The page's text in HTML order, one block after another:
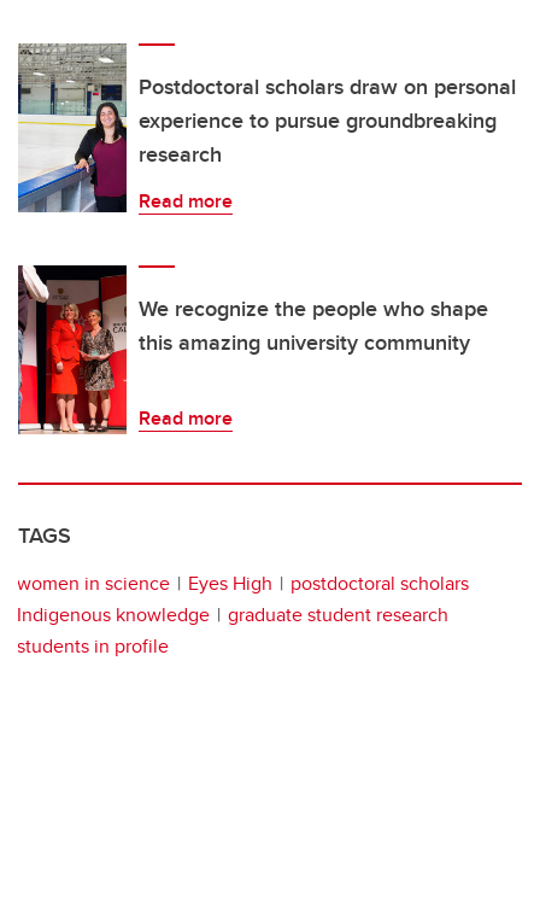
Postdoctoral scholars draw on personal
experience to pursue groundbreaking
research
Read more
We recognize the people who shape
this amazing university community
Read more
TAGS
women in science Eyes High
postdoctoral scholars
Indigenous knowledge
graduate student research
students in profile